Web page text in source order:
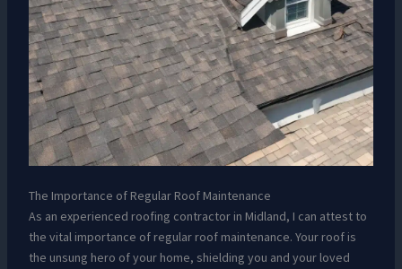
The Importance of Regular Roof Maintenance
As an experienced roofing contractor in Midland, I can attest to
the vital importance of regular roof maintenance. Your roof is
the unsung hero of your home, shielding you and your loved